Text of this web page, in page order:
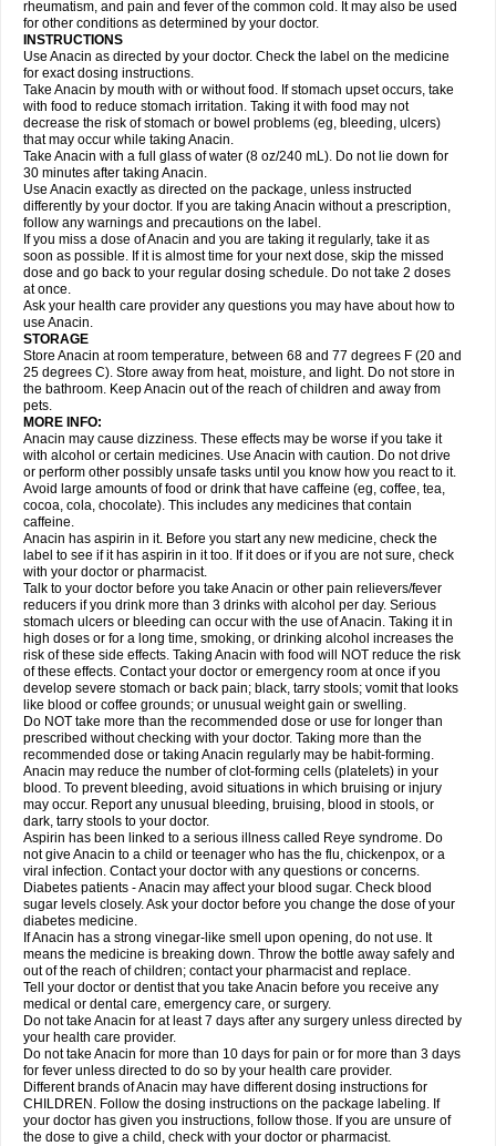
Geluprane Genebs Geniol-p Genspir Geralgine-p Gitas
Gripakin Gripostad Grippostad
Hexplider-c Hot coldrex Humex rhume Ibumol Ibupain Infadrops
Infapain
Influbene c Influbene n Intaflam Iremax Isalgen compuesto Itamol Itedal
Ixprim Jagcin Junior parapaed
Klipal codéine Kodipar Kolibri Korylan Lekadol Lemgrip Lemsip Lensen
Lezdes-p Lindilane Liquiprin Lisoflu Lisopan Lonalgal Lonarid
Lupocet Lusadeina Mafidol Maganol Malex Malidens Mann Medamol
Medinol Medipyrin Medo actadol Mejorax
Midrid Midrone Migraeflux mcp Migräne-neuridal Migränerton Minafen
Minofen Minoset Miralgin Momentum
Nactop Napa Napacod Napafen Napamol Naprex Nasa Nasamol
Nedolon Neomol Neopap Neopyrin Neo rheumacyl Neverdol Niocitran
Nipa Nodipir Nodrof Norflex Norgesic Normotemp
Novo-gesic Novo asat Nufadol Nuosic Octadon Omodol Omol Optipyrin
Orphenadol Oskadon Ottopan Oxycet Oyup Pacimol Pacopan Painamol
Paldesic Pamol Panacare Panacetamol Panadeine Panado Panadol
Panaflam Panagesic Panamax Panaram Panasorbe Panets Panocod
Panodil
Para Para-don Para-g Para-suppo Para-z-mol
Paracap
Paracare
Paracen Paraceon Paracet Paraceta Paracetam Paracetamolis
Paracetamolum
Paradex Paradol
Parageniol Paralen Paralgan Paralgin Paralief Paralink Paralyoc
Paramax Paramidol Paramol Paramolan Paranox Parapaed Parapyrol
Parasedol Parasupp Paratab Paratabs Paratral Parclen Parol Paroma
Parox meltab
Perdolan Perfalgan
Plicet Plivamed Plovacal Pmol Polmofen Pontalsic Poro Pracetam
Praxion Prefer Primadol Primiza Prodeine Profenal Progesic Prolief
Prontopyrin Propyretic Protamol Pymeditavic Pyradol Pyral Pyralen
Pyralgin Pyretinol Pyrex Pyrexin Pyrexon Pyrigesic Pyrinazin Ramol
Rapidol
Rapidon Razimol Relaxibys Relaxon Reliv Remedeine
Remedol Reset Resolvebohm Revanin Rhinofebryl Ritemed Robaxacet
Robaxisal
Rokamol Roxilox Rubophen Sanador
Sanaflu
Sanalgin Sanicopyrine Sanipirina Sanmol Sapramol Saridon Sarutu
Scopamin Scutamil Sedalito Sensamol Servigesic Setamol Sifenol Silpa
Sinalgia
Sinapol Singrips Sinmol
Sinutab Sistenol Snaplets-fr Solpadol Spasgone Spashi plus Spasmend
Spectrapain Strength Supofen Supracalm Tachiforte Tachipirin
Tachipirina Tafirol Talgo Talvosilen Tamen Tamol Tandamol Tapsin
Tazamol Teedex Temol Tempil Tempol Tempra Teralgex Termacet
Termalgin Termalgine Termidor Termocatil Termofren Tetradox
Thomapyrin Tiffy Tilalgin Tilderol Timidal Tinten Titretta Tramacet Tramil
Treupel Triatec-30 Trimedil Turpan Tydenol Tydol Tylephen Tylex Tylol
Tylox Ultracet Ultracod Ultrafen Ultragin Umbral Unigan Vegantalgin
Vermidon Vestax Vick Viclor Vimergol Vimoli Vivimed Volpan Winadol
Winasorb Witte kruis Xcel Xepamol Xpa Xumadol Zaldaks Zaldiar
Zanidion
Zapain Zaramol Zerin Zydone
rheumatism, and pain and fever of the common cold. It may also be used
for other conditions as determined by your doctor.
INSTRUCTIONS
Use Anacin as directed by your doctor. Check the label on the medicine
for exact dosing instructions.
Take Anacin by mouth with or without food. If stomach upset occurs, take
with food to reduce stomach irritation. Taking it with food may not
decrease the risk of stomach or bowel problems (eg, bleeding, ulcers)
that may occur while taking Anacin.
Take Anacin with a full glass of water (8 oz/240 mL). Do not lie down for
30 minutes after taking Anacin.
Use Anacin exactly as directed on the package, unless instructed
differently by your doctor. If you are taking Anacin without a prescription,
follow any warnings and precautions on the label.
If you miss a dose of Anacin and you are taking it regularly, take it as
soon as possible. If it is almost time for your next dose, skip the missed
dose and go back to your regular dosing schedule. Do not take 2 doses
at once.
Ask your health care provider any questions you may have about how to
use Anacin.
STORAGE
Store Anacin at room temperature, between 68 and 77 degrees F (20 and
25 degrees C). Store away from heat, moisture, and light. Do not store in
the bathroom. Keep Anacin out of the reach of children and away from
pets.
MORE INFO:
Anacin may cause dizziness. These effects may be worse if you take it
with alcohol or certain medicines. Use Anacin with caution. Do not drive
or perform other possibly unsafe tasks until you know how you react to it.
Avoid large amounts of food or drink that have caffeine (eg, coffee, tea,
cocoa, cola, chocolate). This includes any medicines that contain
caffeine.
Anacin has aspirin in it. Before you start any new medicine, check the
label to see if it has aspirin in it too. If it does or if you are not sure, check
with your doctor or pharmacist.
Talk to your doctor before you take Anacin or other pain relievers/fever
reducers if you drink more than 3 drinks with alcohol per day. Serious
stomach ulcers or bleeding can occur with the use of Anacin. Taking it in
high doses or for a long time, smoking, or drinking alcohol increases the
risk of these side effects. Taking Anacin with food will NOT reduce the risk
of these effects. Contact your doctor or emergency room at once if you
develop severe stomach or back pain; black, tarry stools; vomit that looks
like blood or coffee grounds; or unusual weight gain or swelling.
Do NOT take more than the recommended dose or use for longer than
prescribed without checking with your doctor. Taking more than the
recommended dose or taking Anacin regularly may be habit-forming.
Anacin may reduce the number of clot-forming cells (platelets) in your
blood. To prevent bleeding, avoid situations in which bruising or injury
may occur. Report any unusual bleeding, bruising, blood in stools, or
dark, tarry stools to your doctor.
Aspirin has been linked to a serious illness called Reye syndrome. Do
not give Anacin to a child or teenager who has the flu, chickenpox, or a
viral infection. Contact your doctor with any questions or concerns.
Diabetes patients - Anacin may affect your blood sugar. Check blood
sugar levels closely. Ask your doctor before you change the dose of your
diabetes medicine.
If Anacin has a strong vinegar-like smell upon opening, do not use. It
means the medicine is breaking down. Throw the bottle away safely and
out of the reach of children; contact your pharmacist and replace.
Tell your doctor or dentist that you take Anacin before you receive any
medical or dental care, emergency care, or surgery.
Do not take Anacin for at least 7 days after any surgery unless directed by
your health care provider.
Do not take Anacin for more than 10 days for pain or for more than 3 days
for fever unless directed to do so by your health care provider.
Different brands of Anacin may have different dosing instructions for
CHILDREN. Follow the dosing instructions on the package labeling. If
your doctor has given you instructions, follow those. If you are unsure of
the dose to give a child, check with your doctor or pharmacist.